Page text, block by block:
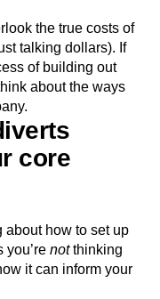
Privacy
Recap
Stack
the true costs of
talking dollars). If
of building out
about the ways
core
about how to set up
you’re notthinking
it can inform your